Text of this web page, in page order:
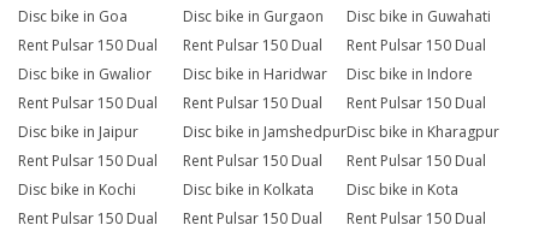
Disc bike in Goa
Disc bike in Gurgaon
Disc bike in Guwahati
Rent Pulsar 150 Dual
Disc bike in Gwalior
Rent Pulsar 150 Dual
Disc bike in Haridwar
Rent Pulsar 150 Dual
Disc bike in Indore
Rent Pulsar 150 Dual
Disc bike in Jaipur
Rent Pulsar 150 Dual
Disc bike in Jamshedpur
Rent Pulsar 150 Dual
Disc bike in Kharagpur
Rent Pulsar 150 Dual
Disc bike in Kochi
Rent Pulsar 150 Dual
Disc bike in Kolkata
Rent Pulsar 150 Dual
Disc bike in Kota
Rent Pulsar 150 Dual
Rent Pulsar 150 Dual
Rent Pulsar 150 Dual